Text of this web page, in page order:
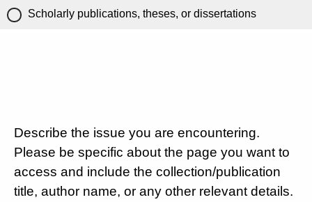
Scholarly publications, theses, or dissertations
Describe the issue you are encountering.
Please be specific about the page you want to
access and include the collection/publication
title, author name, or any other relevant details.